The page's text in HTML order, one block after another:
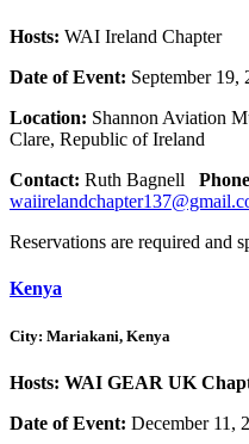
Hosts: WAI Ireland Chapter
Date of Event: September 19,
Location: Shannon Aviation
Clare, Republic of Ireland
Contact: Ruth Bagnell
Reservations are required and
Kenya
City: Mariakani, Kenya
Hosts: WAI GEAR UK
Date of Event: December 11,